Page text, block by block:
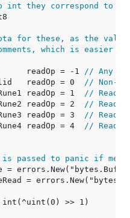
int they correspond to
for these, as the
which is easier
readOp = -1
// Any
readOp = 0
// Non-
readOp = 1
// Read
readOp = 2
// Read
readOp = 3
// Read
readOp = 4
// Read
is passed to panic if